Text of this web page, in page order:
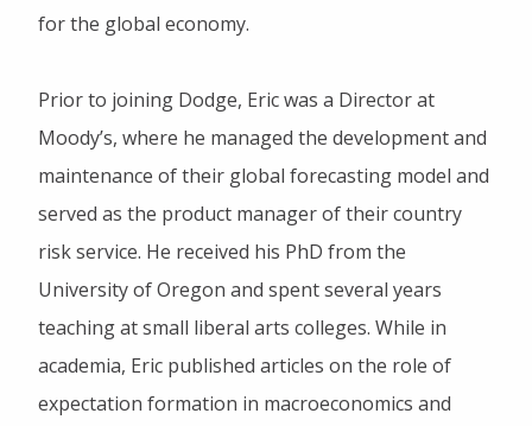
for the global economy.
Prior to joining Dodge, Eric was a Director at
Moody’s, where he managed the development and
maintenance of their global forecasting model and
served as the product manager of their country
risk service. He received his PhD from the
University of Oregon and spent several years
teaching at small liberal arts colleges. While in
academia, Eric published articles on the role of
expectation formation in macroeconomics and